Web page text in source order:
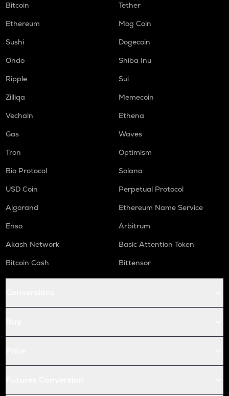
Bitcoin
Tether
Ethereum
Mog Coin
Sushi
Dogecoin
Ondo
Shiba Inu
Ripple
Sui
Zilliqa
Memecoin
Vechain
Ethena
Gas
Waves
Tron
Optimism
Bio Protocol
Solana
USD Coin
Perpetual Protocol
Algorand
Ethereum Name Service
Enso
Arbitrum
Akash Network
Basic Attention Token
Bitcoin Cash
Bittensor